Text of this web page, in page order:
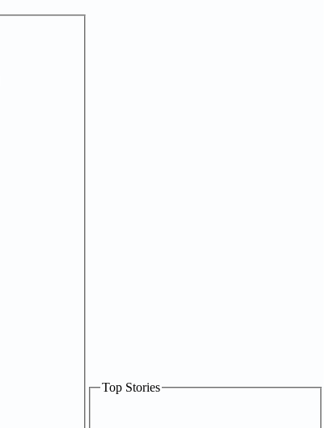
Top Stories